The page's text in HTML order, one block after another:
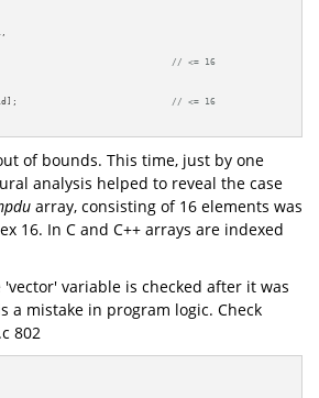
// <= 16
// <= 16
of bounds. This time, just by one
analysis helped to reveal the case
array, consisting of 16 elements was
16. In C and C++ arrays are indexed
variable is checked after it was
a mistake in program logic. Check
802